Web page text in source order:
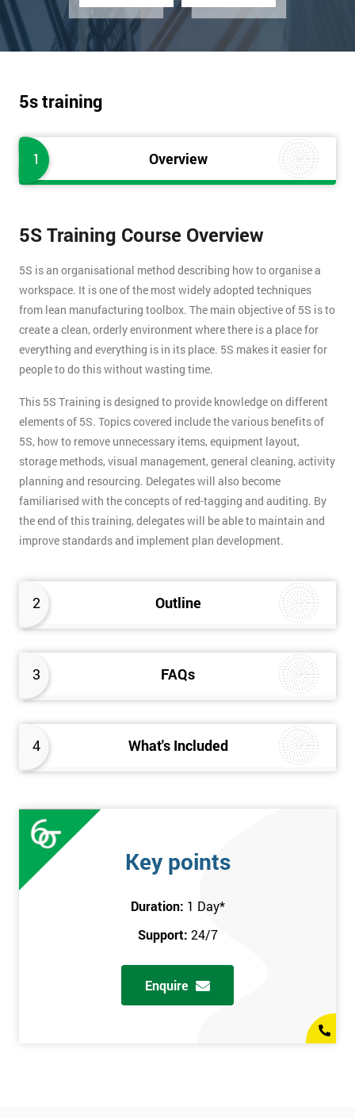
5s training
1 Overview
2 Outline
3 FAQs
4 What's Included
5S Training Course Overview
5S is an organisational method describing how to organise a
workspace. It is one of the most widely adopted techniques
from lean manufacturing toolbox. The main objective of 5S is to
create a clean, orderly environment where there is a place for
everything and everything is in its place. 5S makes it easier for
people to do this without wasting time.
This 5S Training is designed to provide knowledge on different
elements of 5S. Topics covered include the various benefits of
5S, how to remove unnecessary items, equipment layout,
storage methods, visual management, general cleaning, activity
planning and resourcing. Delegates will also become
familiarised with the concepts of red-tagging and auditing. By
the end of this training, delegates will be able to maintain and
improve standards and implement plan development.
Key points
Duration: 1 Day*
Support: 24/7
Enquire